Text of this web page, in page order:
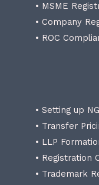
• MSME
• Company
• ROC
• Setting up
• Transfer
• LLP
• Registration
• Trademark